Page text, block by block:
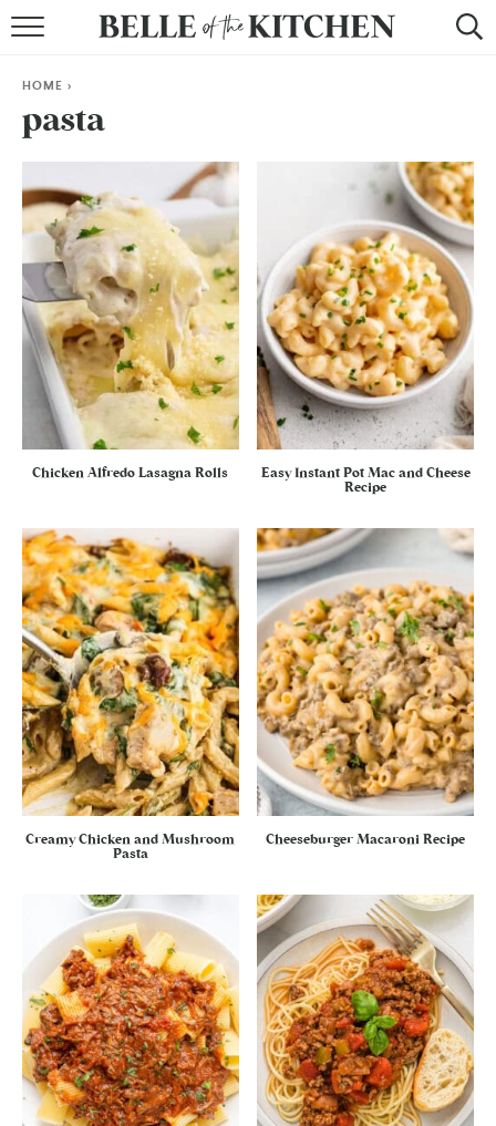
BY HOLIDAY
RECIPE INDEX
HOME >
pasta
Chicken Alfredo Lasagna Rolls
Easy Instant Pot Mac and Cheese
Recipe
Creamy Chicken and Mushroom
Pasta
Cheeseburger Macaroni Recipe